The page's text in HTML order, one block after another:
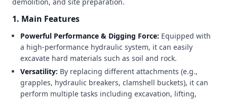
1. Main Features
Powerful Performance & Digging Force: Equipped with
a high-performance hydraulic system, it can easily
excavate hard materials such as soil and rock.
Versatility: By replacing different attachments (e.g.,
grapples, hydraulic breakers, clamshell buckets), it can
perform multiple tasks including excavation, lifting,